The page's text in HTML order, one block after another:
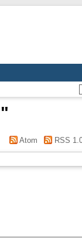
"
Atom RSS